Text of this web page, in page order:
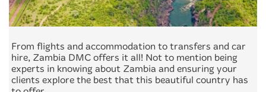
From flights and accommodation to transfers and car
hire, Zambia DMC offers it all! Not to mention being
experts in knowing about Zambia and ensuring your
clients explore the best that this beautiful country has